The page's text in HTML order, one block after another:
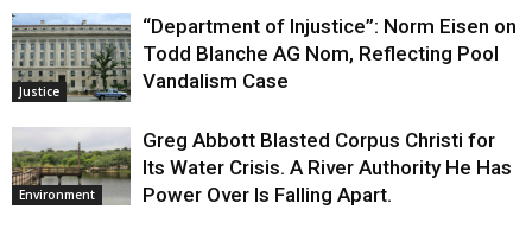
Justice
“Department of Injustice”: Norm Eisen on
Todd Blanche AG Nom, Reflecting Pool
Vandalism Case
Environment
Greg Abbott Blasted Corpus Christi for
Its Water Crisis. A River Authority He Has
Power Over Is Falling Apart.